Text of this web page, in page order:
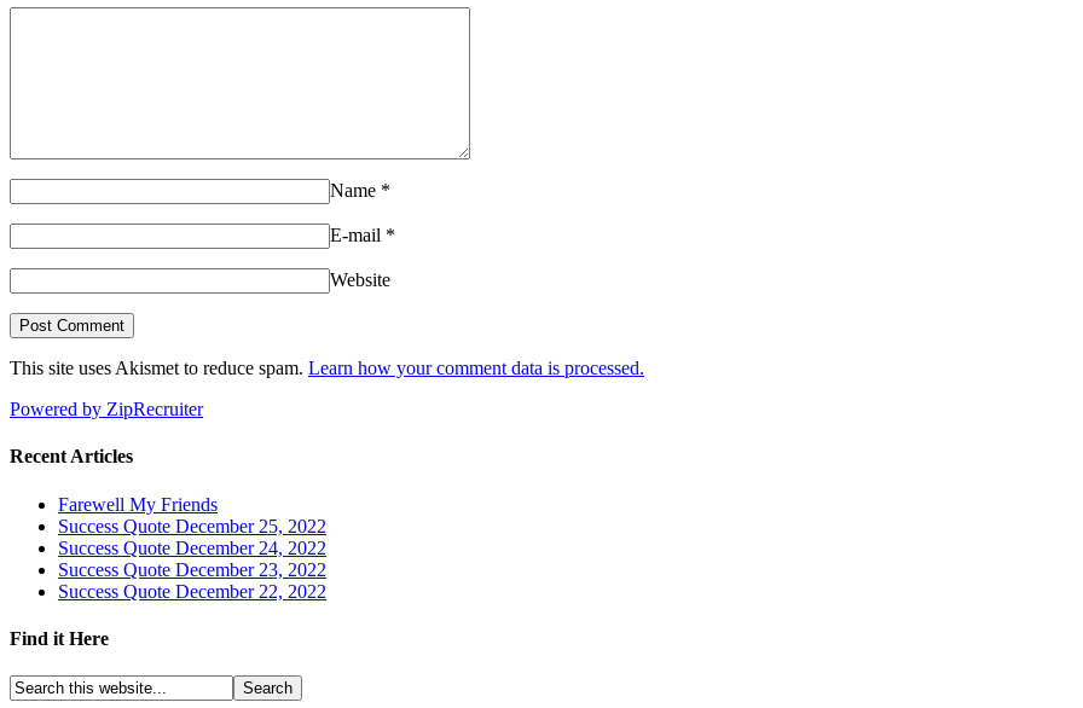
Name *
E-mail *
Website
This site uses Akismet to reduce spam. Learn how your comment data is processed.
Powered by ZipRecruiter
Recent Articles
Farewell My Friends
Success Quote December 25, 2022
Success Quote December 24, 2022
Success Quote December 23, 2022
Success Quote December 22, 2022
Find it Here